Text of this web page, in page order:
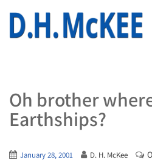
Oh brother
Earthships?
January 28, 2001 D. H. McKee